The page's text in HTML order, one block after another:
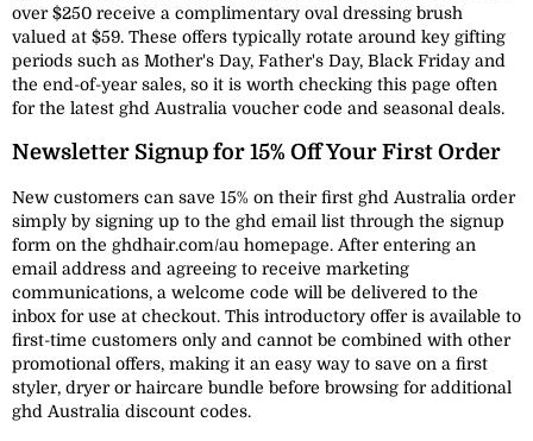
over $250 receive a complimentary oval dressing brush
valued at $59. These offers typically rotate around key gifting
periods such as Mother's Day, Father's Day, Black Friday and
the end-of-year sales, so it is worth checking this page often
for the latest ghd Australia voucher code and seasonal deals.
Newsletter Signup for 15% Off Your First Order
New customers can save 15% on their first ghd Australia order
simply by signing up to the ghd email list through the signup
form on the ghdhair.com/au homepage. After entering an
email address and agreeing to receive marketing
communications, a welcome code will be delivered to the
inbox for use at checkout. This introductory offer is available to
first-time customers only and cannot be combined with other
promotional offers, making it an easy way to save on a first
styler, dryer or haircare bundle before browsing for additional
ghd Australia discount codes.